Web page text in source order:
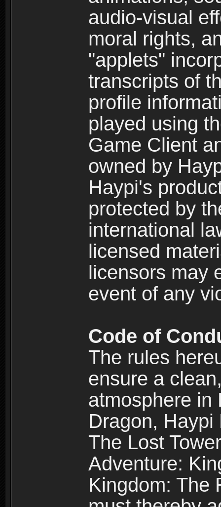
audio-visual
moral rights,
"applets"
transcripts of
profile
played using
Game Client
owned by
Haypi's
protected by
international
licensed
licensors may
event of any
Code of
The rules
ensure a
atmosphere in
Dragon,
The Lost
Adventure:
Kingdom: The